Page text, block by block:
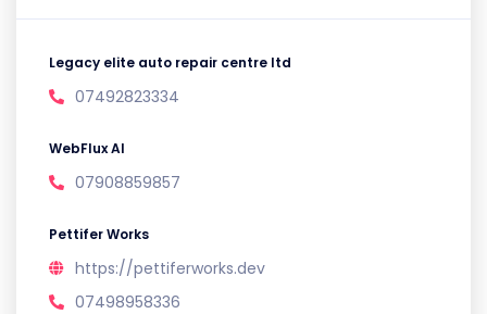
Legacy elite auto repair centre ltd
07492823334
WebFlux AI
07908859857
Pettifer Works
https://pettiferworks.dev
07498958336